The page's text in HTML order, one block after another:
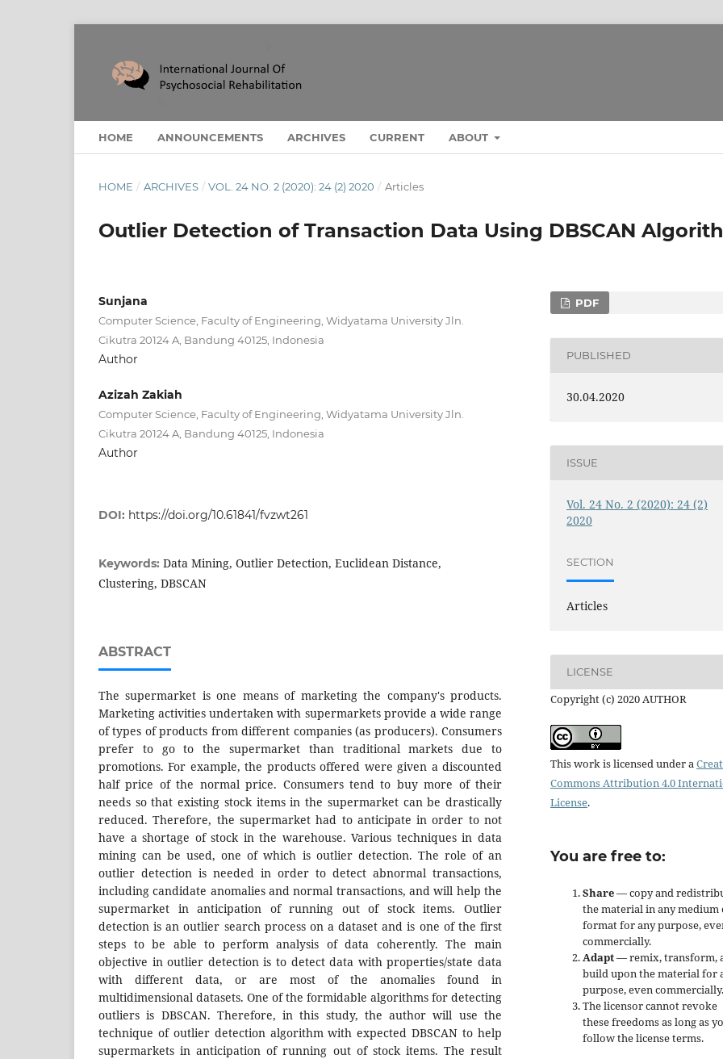
HOME ANNOUNCEMENTS ARCHIVES CURRENT ABOUT
HOME / ARCHIVES / VOL. 24 NO. 2 (2020): 24 (2) 2020 / Articles
Outlier Detection of Transaction Data Using DBSCAN
Sunjana
Computer Science, Faculty of Engineering, Widyatama University Jln.
Cikutra 20124 A, Bandung 40125, Indonesia
Author
Azizah Zakiah
Computer Science, Faculty of Engineering, Widyatama University Jln.
Cikutra 20124 A, Bandung 40125, Indonesia
Author
DOI: https://doi.org/10.61841/fvzwt261
Keywords: Data Mining, Outlier Detection, Euclidean Distance,
Clustering, DBSCAN
ABSTRACT
The supermarket is one means of marketing the company's products.
Marketing activities undertaken with supermarkets provide a wide range
of types of products from different companies (as producers). Consumers
prefer to go to the supermarket than traditional markets due to
promotions. For example, the products offered were given a discounted
half price of the normal price. Consumers tend to buy more of their
needs so that existing stock items in the supermarket can be drastically
reduced. Therefore, the supermarket had to anticipate in order to not
have a shortage of stock in the warehouse. Various techniques in data
mining can be used, one of which is outlier detection. The role of an
outlier detection is needed in order to detect abnormal transactions,
including candidate anomalies and normal transactions, and will help the
supermarket in anticipation of running out of stock items. Outlier
detection is an outlier search process on a dataset and is one of the first
steps to be able to perform analysis of data coherently. The main
objective in outlier detection is to detect data with properties/state data
with different data, or are most of the anomalies found in
multidimensional datasets. One of the formidable algorithms for detecting
outliers is DBSCAN. Therefore, in this study, the author will use the
technique of outlier detection algorithm with expected DBSCAN to help
supermarkets in anticipation of running out of stock items. The result
PDF
PUBLISHED
30.04.2020
ISSUE
Vol. 24 No. 2 (2020): 24 (2)
2020
SECTION
Articles
LICENSE
Copyright (c) 2020 AUTHOR
This work is licensed under a
Commons Attribution 4.0
License.
You are free to:
Share— copy and
the material in any medium
format for any purpose,
commercially.
Adapt— remix, transform,
build upon the material for
purpose, even commercially.
The licensor cannot revoke
these freedoms as long as
follow the license terms.